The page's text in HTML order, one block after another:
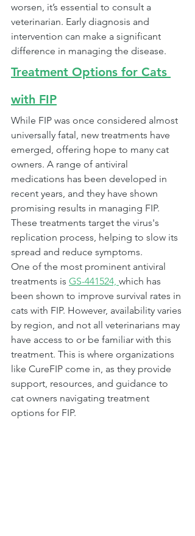
worsen, it’s essential to consult a
veterinarian. Early diagnosis and
intervention can make a significant
difference in managing the disease.
Treatment Options for Cats
with FIP
While FIP was once considered almost
universally fatal, new treatments have
emerged, offering hope to many cat
owners. A range of antiviral
medications has been developed in
recent years, and they have shown
promising results in managing FIP.
These treatments target the virus's
replication process, helping to slow its
spread and reduce symptoms.
One of the most prominent antiviral
treatments is GS-441524, which has
been shown to improve survival rates in
cats with FIP. However, availability varies
by region, and not all veterinarians may
have access to or be familiar with this
treatment. This is where organizations
like CureFIP come in, as they provide
support, resources, and guidance to
cat owners navigating treatment
options for FIP.